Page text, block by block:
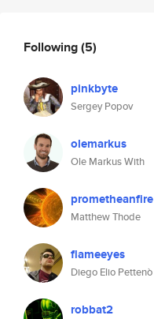
Following(5)
pinkbyte
Sergey Popov
olemarkus
Ole Markus With
prometheanfire
Matthew Thode
flameeyes
Diego Elio Pettenò
robbat2